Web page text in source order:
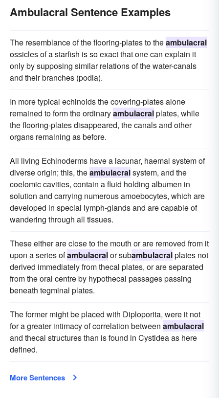
Ambulacral Sentence Examples
The resemblance of the flooring-plates to theambulacral
ossicles of a starfish is so exact that one can explain it
only by supposing similar relations of the water-canals
and their branches (podia).
In more typical echinoids the covering-plates alone
remained to form the ordinaryambulacralplates, while
the flooring-plates disappeared, the canals and other
organs remaining as before.
All living Echinoderms have a lacunar, haemal system of
diverse origin; this, theambulacralsystem, and the
coelomic cavities, contain a fluid holding albumen in
solution and carrying numerous amoebocytes, which are
developed in special lymph-glands and are capable of
wandering through all tissues.
These either are close to the mouth or are removed from it
upon a series ofambulacralor subambulacralplates not
derived immediately from thecal plates, or are separated
from the oral centre by hypothecal passages passing
beneath tegminal plates.
The former might be placed with Diploporita, were it not
for a greater intimacy of correlation between ambulacral
and thecal structures than is found in Cystidea as here
defined.
More Sentences